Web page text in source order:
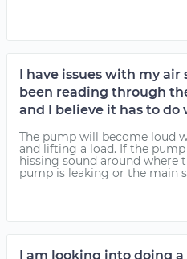
I have issues with my air
been reading through
and I believe it has to do
The pump will become loud
and lifting a load. If the
hissing sound around where
pump is leaking or the main
I am looking into doing